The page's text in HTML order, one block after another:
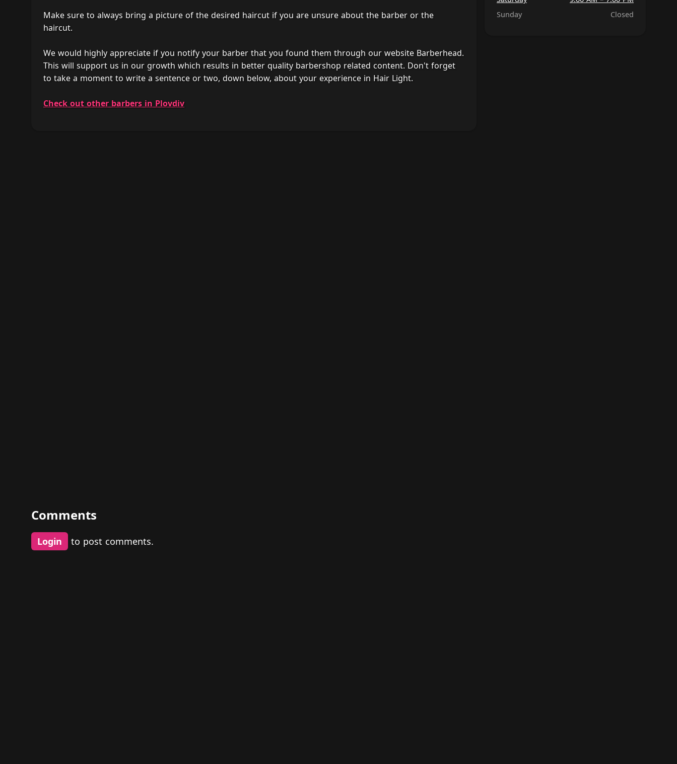
Make sure to always bring a picture of the desired haircut if you are unsure about the barber or the
haircut.
We would highly appreciate if you notify your barber that you found them through our website Barberhead.
This will support us in our growth which results in better quality barbershop related content. Don't forget
to take a moment to write a sentence or two, down below, about your experience in Hair Light.
Check out other barbers in Plovdiv
Sunday
Closed
Comments
Login to post comments.